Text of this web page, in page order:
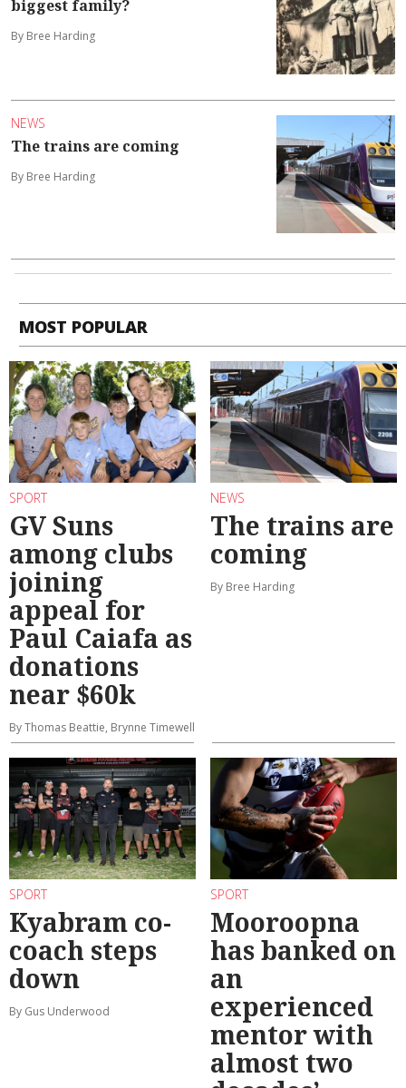
biggest family?
By Bree Harding
NEWS
The trains are coming
By Bree Harding
MOST POPULAR
SPORT
GV Suns
among clubs
joining
appeal for
Paul Caiafa as
donations
near $60k
By Thomas Beattie, Brynne Timewell
NEWS
The trains are
coming
By Bree Harding
SPORT
Kyabram co-
coach steps
down
By Gus Underwood
SPORT
Mooroopna
has banked on
an
experienced
mentor with
almost two